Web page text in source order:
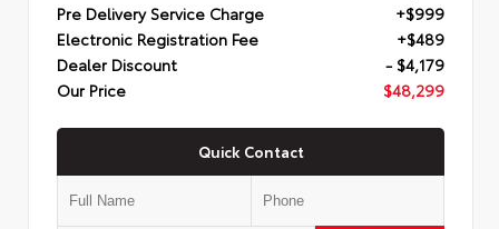
Pre Delivery Service Charge
+$999
Electronic Registration Fee
+$489
Dealer Discount
- $4,179
Our Price
$48,299
Quick Contact